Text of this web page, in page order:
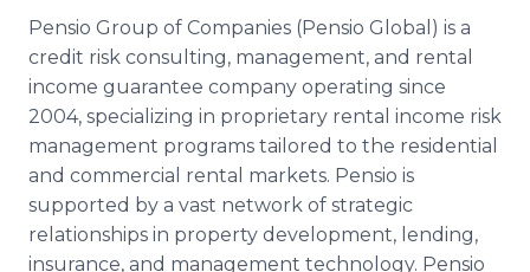
Pensio Group of Companies (Pensio Global) is a
credit risk consulting, management, and rental
income guarantee company operating since
2004, specializing in proprietary rental income risk
management programs tailored to the residential
and commercial rental markets. Pensio is
supported by a vast network of strategic
relationships in property development, lending,
insurance, and management technology. Pensio